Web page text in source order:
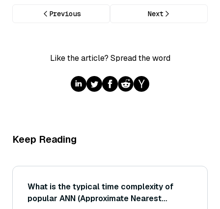
Previous Next
Like the article? Spread the word
Keep Reading
What is the typical time complexity of
popular ANN (Approximate Nearest